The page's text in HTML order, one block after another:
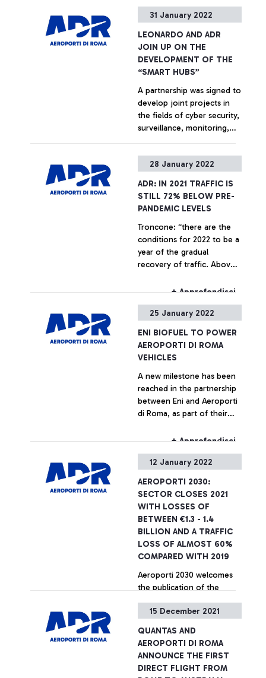
groundbreaking agreement.
+ Approfondisci
31 January 2022
LEONARDO AND ADR
JOIN UP ON THE
DEVELOPMENT OF THE
“SMART HUBS”
A partnership was signed to
develop joint projects in
the fields of cyber security,
surveillance, monitoring,
infrastructures and urban
advanced solutions in the
AD&S and cyber security
sectors to ADR to
strengthen and promote
environmental sustainability
for the first Italian airport
hub”. Marco Troncone,
Chief Executive Officer of
ADR: “The agreement stems
from the desire of two
common vision in the
creation of a system that
identifies innovative,
sustainable, and truly
therefore making the most
of the sustainable and
digital transition in the
aviation sector for the
benefit of the country”
+ Approfondisci
28 January 2022
ADR: IN 2021 TRAFFIC IS
STILL 72% BELOW PRE-
PANDEMIC LEVELS
Troncone: “there are the
conditions for 2022 to be a
year of the gradual
recovery of traffic. Above
American carriers for the
bodes well.”
+ Approfondisci
25 January 2022
ENI BIOFUEL TO POWER
AEROPORTI DI ROMA
VEHICLES
A new milestone has been
reached in the partnership
between Eni and Aeroporti
di Roma, as part of their
at promoting
in the aviation sector and
+ Approfondisci
12 January 2022
AEROPORTI 2030:
SECTOR CLOSES 2021
WITH LOSSES OF
BETWEEN €1.3 - 1.4
BILLION AND A TRAFFIC
LOSS OF ALMOST 60%
COMPARED WITH 2019
Aeroporti 2030 welcomes
the publication of the
aid allocated for 2020 and
Government's support for
+ Approfondisci
15 December 2021
QUANTAS AND
AEROPORTI DI ROMA
ANNOUNCE THE FIRST
DIRECT FLIGHT FROM